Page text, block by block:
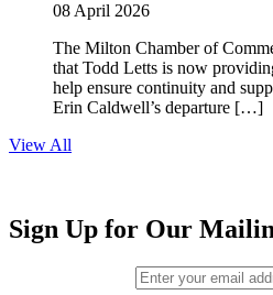
08 April 2026
The Milton Chamber of
that Todd Letts is now
help ensure continuity and
Erin Caldwell’s departure […]
View All
Sign Up for Our